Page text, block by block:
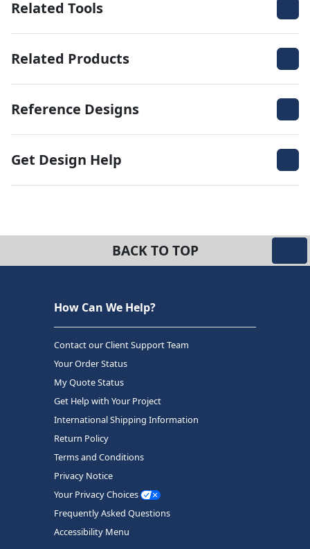
Related Tools
Related Products
Reference Designs
Get Design Help
BACK TO TOP
How Can We Help?
Contact our Client Support Team
Your Order Status
My Quote Status
Get Help with Your Project
International Shipping Information
Return Policy
Terms and Conditions
Privacy Notice
Your Privacy Choices
Frequently Asked Questions
Accessibility Menu